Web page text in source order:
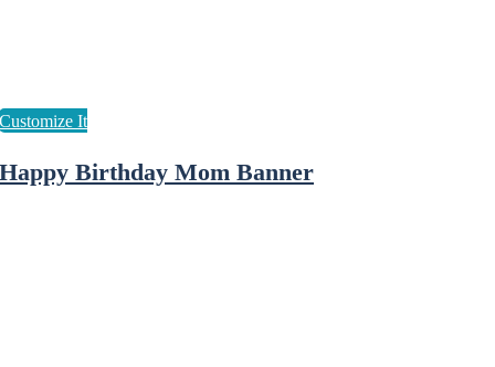
Happy Birthday Mom Banner